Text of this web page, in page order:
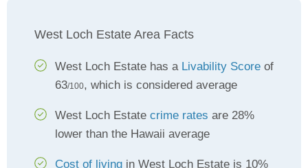
West Loch Estate Area Facts
West Loch Estate has a Livability Score of
63/100, which is considered average
West Loch Estate crime rates are 28%
lower than the Hawaii average
Cost of living in West Loch Estate is 10%